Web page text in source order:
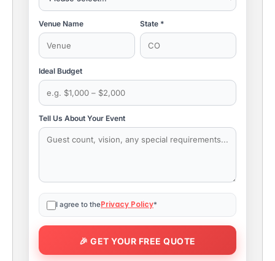
Venue Name State *
Ideal Budget
Tell Us About Your Event
I agree to thePrivacy Policy*